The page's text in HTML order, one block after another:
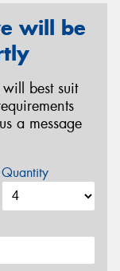
will be
best suit
a message
Quantity